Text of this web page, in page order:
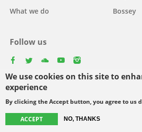
We use cookies on this site to
experience
By clicking the Accept button, you agree to us
ACCEPT NO, THANKS
What we do
Bossey
Follow us
Select
your
Footer
menu
© Copyright WCC 2026